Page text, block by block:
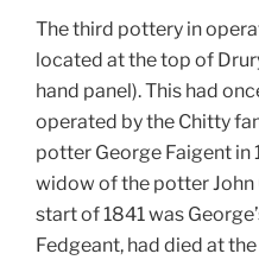
The third pottery in
located at the top of
hand panel). This had
operated by the Chitty
potter George Faigent in
widow of the potter John
start of 1841 was
Fedgeant, had died at